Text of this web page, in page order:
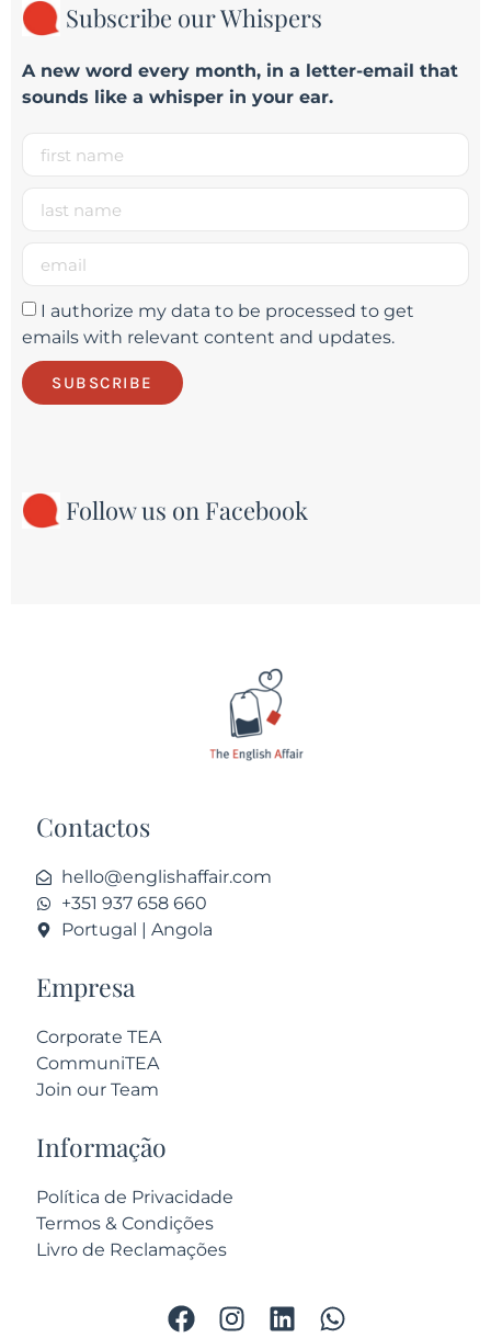
Subscribe our Whispers
A new word every month, in a letter-email that
sounds like a whisper in your ear.
I authorize my data to be processed to get
emails with relevant content and updates.
SUBSCRIBE
Follow us on Facebook
Contactos
hello@englishaffair.com
+351 937 658 660
Portugal | Angola
Empresa
Corporate TEA
CommuniTEA
Join our Team
Informação
Política de Privacidade
Termos & Condições
Livro de Reclamações